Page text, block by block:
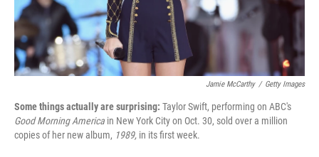
Jamie McCarthy / Getty Images
Some things actually are surprising: Taylor Swift, performing on ABC's
Good Morning America in New York City on Oct. 30, sold over a million
copies of her new album, 1989, in its first week.